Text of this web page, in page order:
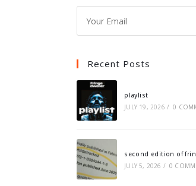
Recent Posts
playlist
JULY 19, 2026 / 0
second edition of
JULY 5, 2026 / 0